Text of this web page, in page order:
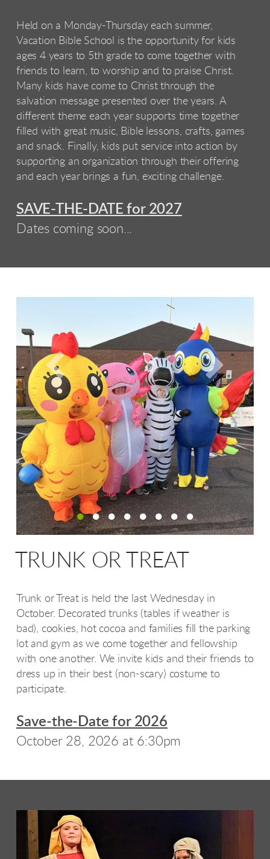
Held on a Monday-Thursday each summer,
Vacation Bible School is the opportunity for kids
ages 4 years to 5th grade to come together with
friends to learn, to worship and to praise Christ.
Many kids have come to Christ through the
salvation message presented over the years. A
different theme each year supports time together
filled with great music, Bible lessons, crafts, games
and snack. Finally, kids put service into action by
supporting an organization through their offering
and each year brings a fun, exciting challenge.
SAVE-THE-DATE for 2027
Dates coming soon...
TRUNK OR TREAT
Trunk or Treat is held the last Wednesday in
October. Decorated trunks (tables if weather is
bad), cookies, hot cocoa and families fill the parking
lot and gym as we come together and fellowship
with one another. We invite kids and their friends to
dress up in their best (non-scary) costume to
participate.
Save-the-Date for 2026
October 28, 2026 at 6:30pm